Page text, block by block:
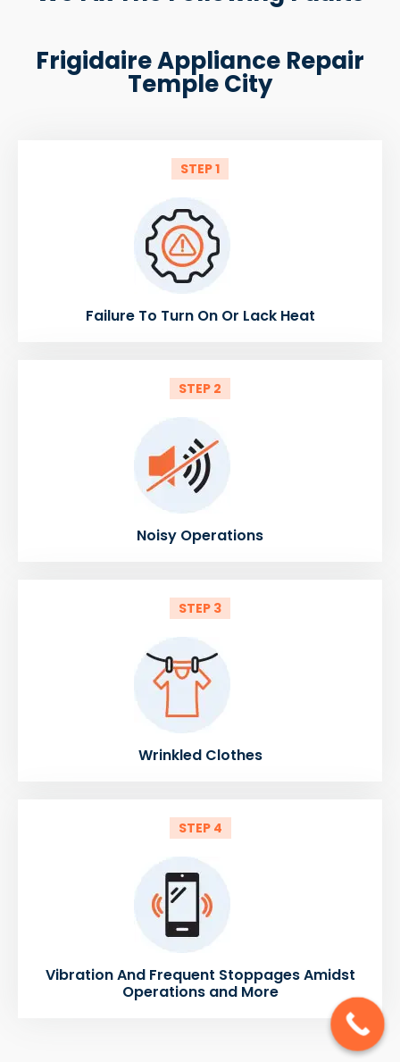
Frigidaire Appliance Repair
Temple City
STEP 1
Failure To Turn On Or Lack Heat
STEP 2
Noisy Operations
STEP 3
Wrinkled Clothes
STEP 4
Vibration And Frequent Stoppages Amidst
Operations and More